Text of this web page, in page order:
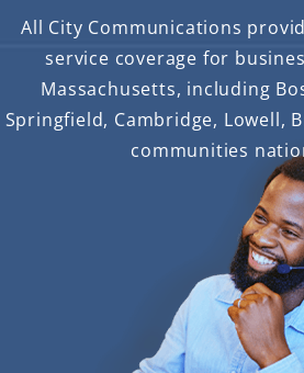
All City Communications
service coverage for
Massachusetts, including
Springfield, Cambridge, Lowell,
communities